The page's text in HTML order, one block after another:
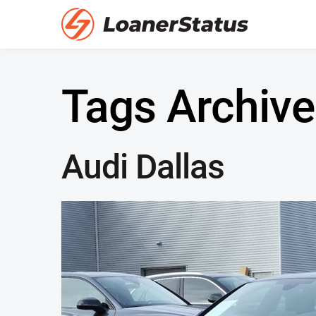
Tags
Audi Dallas